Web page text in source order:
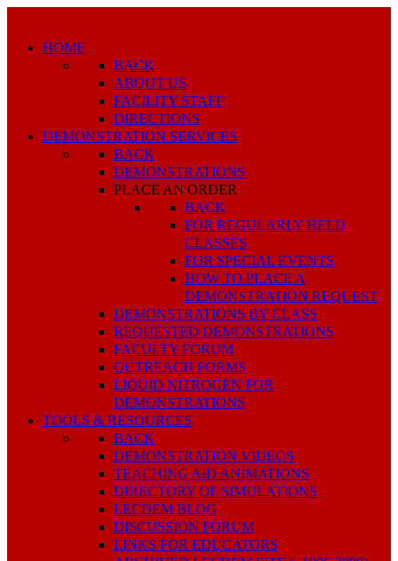
HOME
BACK
ABOUT US
FACILITY STAFF
DIRECTIONS
DEMONSTRATION SERVICES
BACK
DEMONSTRATIONS
PLACE AN ORDER
BACK
FOR REGULARLY HELD
CLASSES
FOR SPECIAL EVENTS
HOW TO PLACE A
DEMONSTRATION REQUEST
DEMONSTRATIONS BY CLASS
REQUESTED DEMONSTRATIONS
FACULTY FORUM
OUTREACH FORMS
LIQUID NITROGEN FOR
DEMONSTRATIONS
TOOLS & RESOURCES
BACK
DEMONSTRATION VIDEOS
TEACHING AID ANIMATIONS
DIRECTORY OF SIMULATIONS
LECDEM BLOG
DISCUSSION FORUM
LINKS FOR EDUCATORS